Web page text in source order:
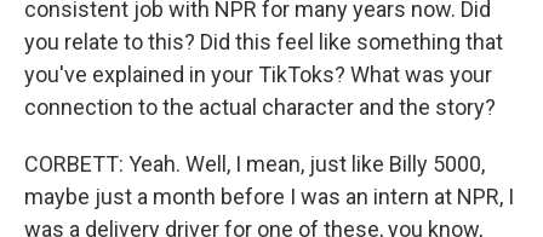
consistent job with NPR for many years now. Did
you relate to this? Did this feel like something that
you've explained in your TikToks? What was your
connection to the actual character and the story?
CORBETT: Yeah. Well, I mean, just like Billy 5000,
maybe just a month before I was an intern at NPR, I
was a delivery driver for one of these, you know,